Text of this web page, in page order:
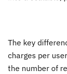
The key
charges per
the number of